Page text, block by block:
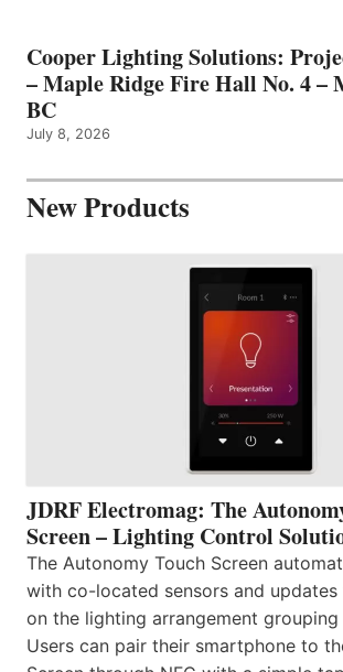
Cooper Lighting Solutions:
– Maple Ridge Fire Hall No. 4 –
BC
July 8, 2026
New Products
JDRF Electromag: The
Screen – Lighting Control
The Autonomy Touch Screen
with co-located sensors and updates
on the lighting arrangement
Users can pair their smartphone to